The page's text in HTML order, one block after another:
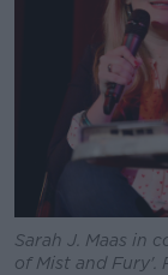
Sarah J. Maas in
of Mist and Fury'.